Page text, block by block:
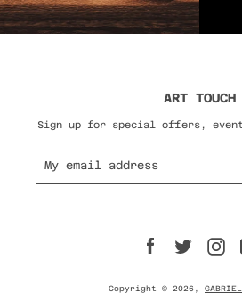
ART TOUCH
Sign up for special offers, event
FacebookTwitter
Copyright © 2026,